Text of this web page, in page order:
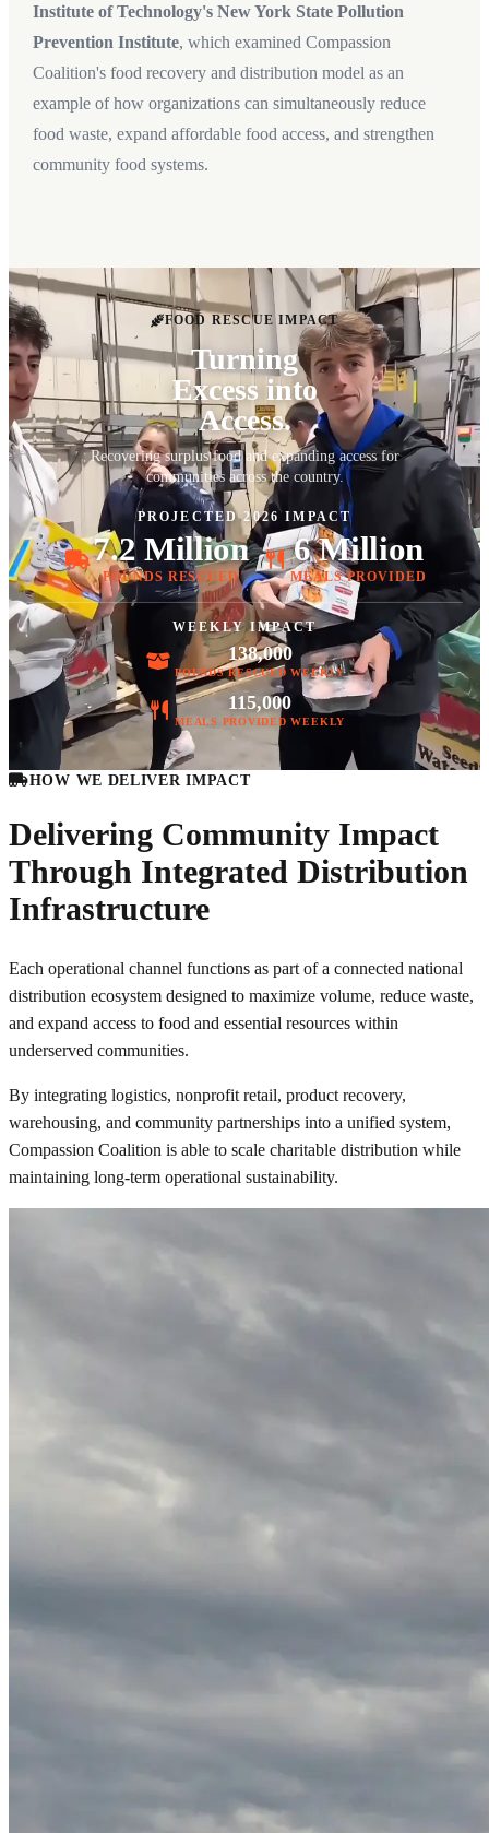
FOOD RESCUE IMPACT
Turning
Excess into
Access.
Recovering surplus food and expanding access for
communities across the country.
PROJECTED 2026 IMPACT
7.2 Million
POUNDS RESCUED
6 Million
MEALS PROVIDED
WEEKLY IMPACT
138,000
POUNDS RESCUED WEEKLY
115,000
MEALS PROVIDED WEEKLY
Institute of Technology's New York State Pollution
Prevention Institute, which examined Compassion
Coalition's food recovery and distribution model as an
example of how organizations can simultaneously reduce
food waste, expand affordable food access, and strengthen
community food systems.
HOW WE DELIVER IMPACT
Delivering Community Impact
Through Integrated Distribution
Infrastructure
Each operational channel functions as part of a connected national
distribution ecosystem designed to maximize volume, reduce waste,
and expand access to food and essential resources within
underserved communities.
By integrating logistics, nonprofit retail, product recovery,
warehousing, and community partnerships into a unified system,
Compassion Coalition is able to scale charitable distribution while
maintaining long-term operational sustainability.